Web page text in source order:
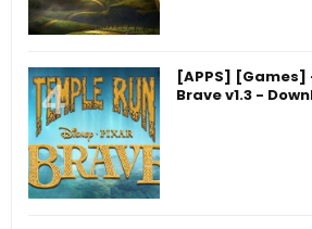
[APPS] [Games]
Brave v1.3 -